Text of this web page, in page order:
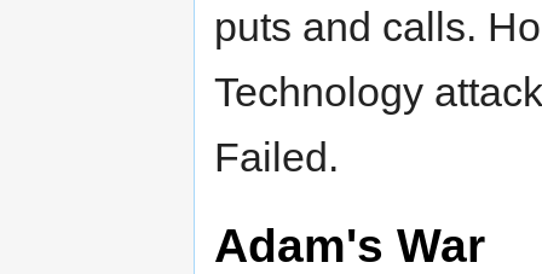
puts and calls.
Technology
Failed.
Adam's War